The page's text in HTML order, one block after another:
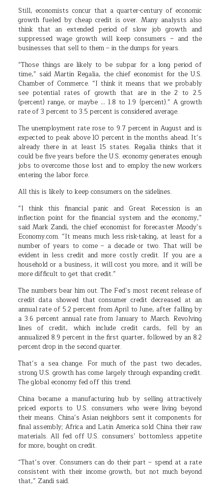
Still, economists concur that a quarter-century of economic
growth fueled by cheap credit is over. Many analysts also
think that an extended period of slow job growth and
suppressed wage growth will keep consumers – and the
businesses that sell to them – in the dumps for years.
“Those things are likely to be subpar for a long period of
time,” said Martin Regalia, the chief economist for the U.S.
Chamber of Commerce. “I think it means that we probably
see potential rates of growth that are in the 2 to 2.5
(percent) range, or maybe … 1.8 to 1.9 (percent).” A growth
rate of 3 percent to 3.5 percent is considered average.
The unemployment rate rose to 9.7 percent in August and is
expected to peak above 10 percent in the months ahead. It’s
already there in at least 15 states. Regalia thinks that it
could be five years before the U.S. economy generates enough
jobs to overcome those lost and to employ the new workers
entering the labor force.
All this is likely to keep consumers on the sidelines.
“I think this financial panic and Great Recession is an
inflection point for the financial system and the economy,”
said Mark Zandi, the chief economist for forecaster Moody’s
Economy.com. “It means much less risk-taking, at least for a
number of years to come – a decade or two. That will be
evident in less credit and more costly credit. If you are a
household or a business, it will cost you more, and it will be
more difficult to get that credit.”
The numbers bear him out. The Fed’s most recent release of
credit data showed that consumer credit decreased at an
annual rate of 5.2 percent from April to June, after falling by
a 3.6 percent annual rate from January to March. Revolving
lines of credit, which include credit cards, fell by an
annualized 8.9 percent in the first quarter, followed by an 8.2
percent drop in the second quarter.
That’s a sea change. For much of the past two decades,
strong U.S. growth has come largely through expanding credit.
The global economy fed off this trend.
China became a manufacturing hub by selling attractively
priced exports to U.S. consumers who were living beyond
their means. China’s Asian neighbors sent it components for
final assembly; Africa and Latin America sold China their raw
materials. All fed off U.S. consumers’ bottomless appetite
for more, bought on credit.
“That’s over. Consumers can do their part – spend at a rate
consistent with their income growth, but not much beyond
that,” Zandi said.